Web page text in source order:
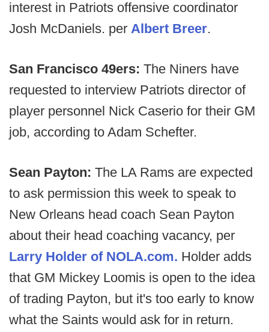
interest in Patriots offensive coordinator
Josh McDaniels. per Albert Breer.
San Francisco 49ers: The Niners have
requested to interview Patriots director of
player personnel Nick Caserio for their GM
job, according to Adam Schefter.
Sean Payton: The LA Rams are expected
to ask permission this week to speak to
New Orleans head coach Sean Payton
about their head coaching vacancy, per
Larry Holder of NOLA.com. Holder adds
that GM Mickey Loomis is open to the idea
of trading Payton, but it's too early to know
what the Saints would ask for in return.